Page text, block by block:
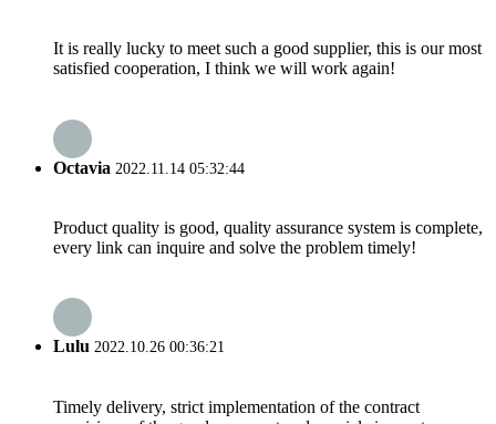
It is really lucky to meet such a good supplier, this is our most
satisfied cooperation, I think we will work again!
Octavia 2022.11.14 05:32:44
Product quality is good, quality assurance system is complete,
every link can inquire and solve the problem timely!
Lulu 2022.10.26 00:36:21
Timely delivery, strict implementation of the contract